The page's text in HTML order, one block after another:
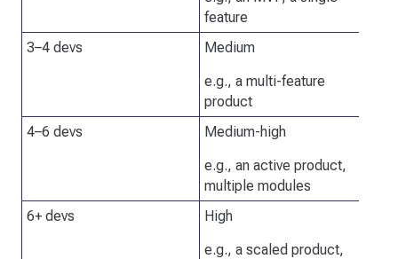
feature
3–4 devs
Medium
e.g., a multi-feature
product
4–6 devs
Medium-high
e.g., an active product,
multiple modules
6+ devs
High
e.g., a scaled product,